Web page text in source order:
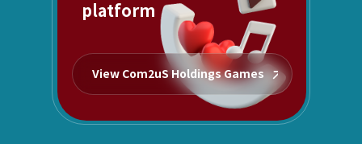
platform
View Com2uS Holdings Games